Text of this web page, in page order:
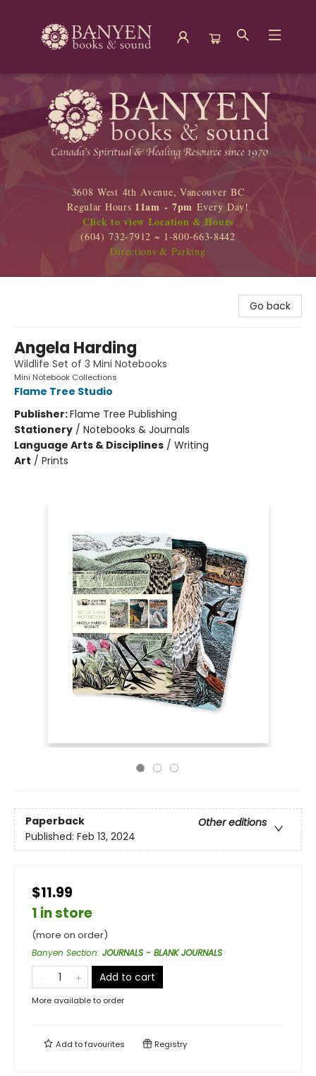
Banyen Books
3608 West 4th Avenue, Vancouver BC
Regular Hours 11am - 7pm Every Day!
Click to view Location & Hours
(604) 732-7912 ~ 1-800-663-8442
Directions & Parking
Go back
Angela Harding
Wildlife Set of 3 Mini Notebooks
Mini Notebook Collections
Flame Tree Studio
Publisher:Flame Tree Publishing
Stationery / Notebooks & Journals
Language Arts & Disciplines / Writing
Art / Prints
Paperback
Other editions
Published: Feb 13, 2024
$11.99
1 in store
(more on order)
Banyen Section: JOURNALS - BLANK JOURNALS
Add to cart
More available to order
Add tofavourites Registry